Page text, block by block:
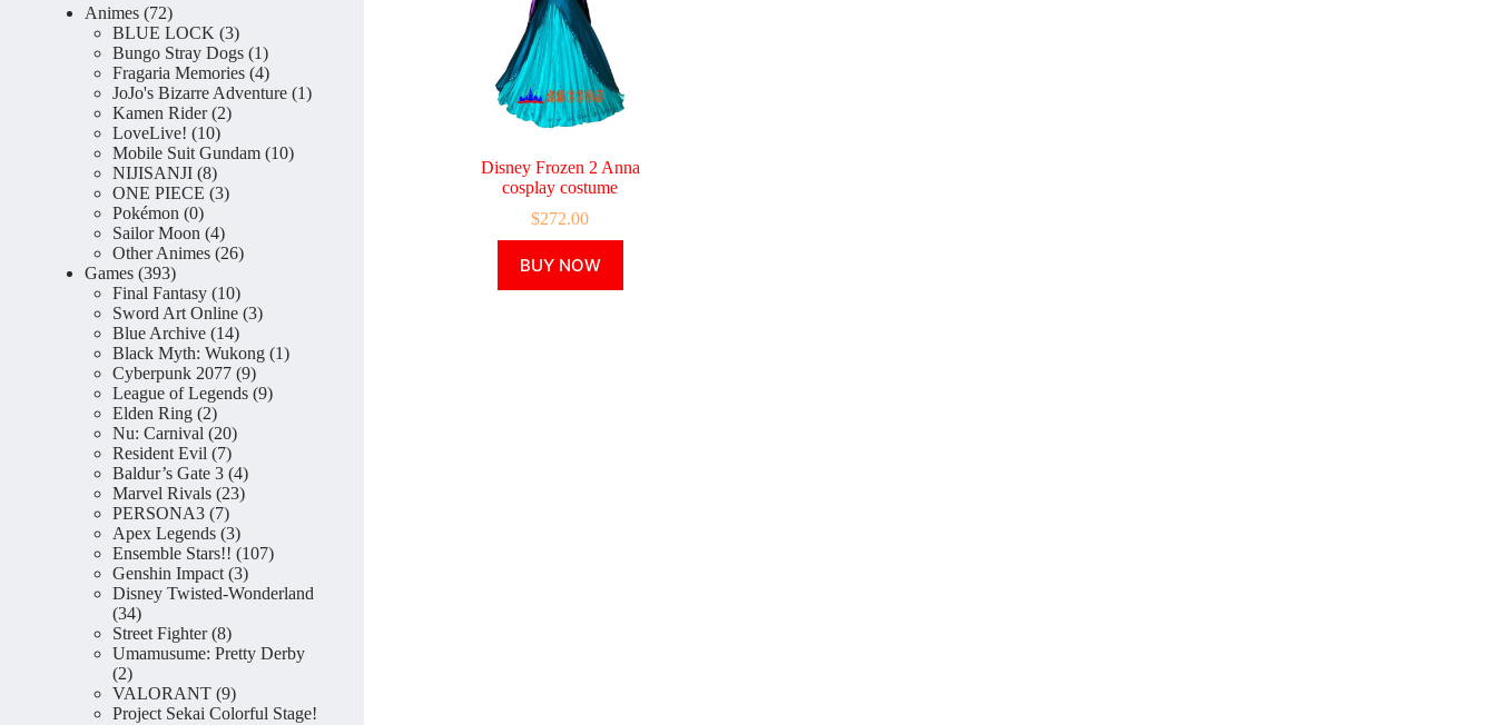
Disney Frozen 2 Anna
cosplay costume
$272.00
BUY NOW
product
has
Animes 7272
products
BLUE LOCK 33
products
Bungo Stray Dogs 11
product
Fragaria Memories 44
products
JoJo's Bizarre Adventure 11
Kamen Rider 22
LoveLive! 1010
products
Mobile Suit Gundam 1010
NIJISANJI 88
products
ONE PIECE 33
Pokémon 00
products
Sailor Moon 44
products
Other Animes 2626
Games 393393
products
Final Fantasy 1010
products
Sword Art Online 33
Blue Archive 1414
products
Black Myth: Wukong 11
Cyberpunk 2077 99
products
League of Legends 99
Elden Ring 22
products
Nu: Carnival 2020
products
Resident Evil 77
products
Baldur’s Gate 3 44
products
Marvel Rivals 2323
PERSONA3 77
products
Apex Legends 33
products
Ensemble Stars!! 107107
Genshin Impact 33
products
Disney Twisted-Wonderland
3434
products
Street Fighter 88
products
Umamusume: Pretty Derby
22
products
VALORANT 99
products
Project Sekai Colorful Stage!